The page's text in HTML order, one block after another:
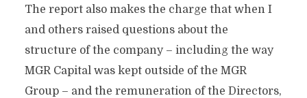
The report also makes the charge that when I
and others raised questions about the
structure of the company – including the way
MGR Capital was kept outside of the MGR
Group – and the remuneration of the Directors,